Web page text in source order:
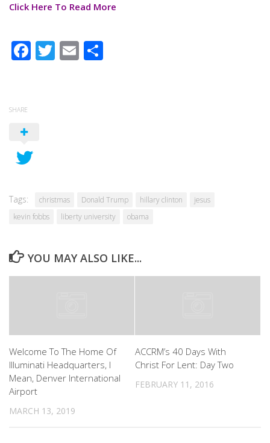
Click Here To Read More
Facebook
Twitter
Email
SHARE
Tags: christmas Donald Trump hillary clinton
jesus
kevin fobbs
liberty university obama
YOU MAY ALSO LIKE...
Welcome To The Home Of
Illuminati Headquarters, I
Mean, Denver International
Airport
MARCH 13, 2019
ACCRM’s 40 Days With
Christ For Lent: Day Two
FEBRUARY 11, 2016